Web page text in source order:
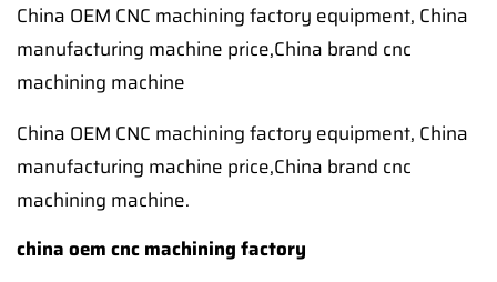
China OEM CNC machining factory equipment, China
manufacturing machine price,China brand cnc
machining machine
China OEM CNC machining factory equipment, China
manufacturing machine price,China brand cnc
machining machine.
china oem cnc machining factory